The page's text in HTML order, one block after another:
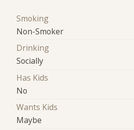
Smoking
Non-Smoker
Drinking
Socially
Has Kids
No
Wants Kids
Maybe